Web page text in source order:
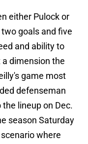
either Pulock or
goals and five
and ability to
dimension the
game most
defenseman
lineup on Dec.
season Saturday
where